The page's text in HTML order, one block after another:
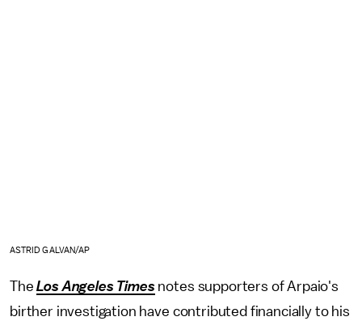
ASTRID GALVAN/AP
TheLos Angeles Times notes supporters of Arpaio's
birther investigation have contributed financially to his